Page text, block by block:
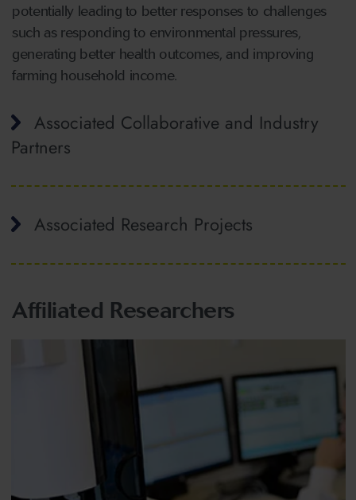
potentially leading to better responses to challenges
such as responding to environmental pressures,
generating better health outcomes, and improving
farming household income.
Associated Collaborative and Industry
Partners
Associated Research Projects
Affiliated Researchers